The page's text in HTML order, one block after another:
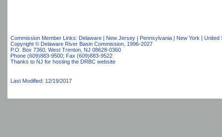
Commission Member Links: Delaware| New Jersey| Pennsylvania| New York | United
Copyright © Delaware River Basin Commission, 1996-2027
P.O. Box 7360, West Trenton, NJ 08628-0360
Phone (609)883-9500; Fax (609)883-9522
Thanks to NJ for hosting the DRBC website
Last Modified: 12/19/2017